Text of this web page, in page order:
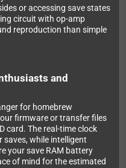
or accessing save states
circuit with op-amp
reproduction than simple
and
for homebrew
firmware or transfer files
card. The real-time clock
saves, while intelligent
your save RAM battery
of mind for the estimated